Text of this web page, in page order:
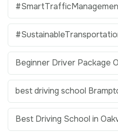
Beginner Driver Package
best driving school
Best Driving School in